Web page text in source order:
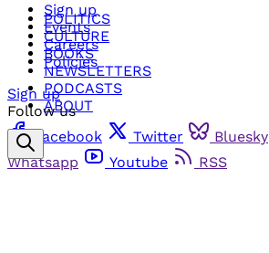
POLITICS
CULTURE
BOOKS
NEWSLETTERS
PODCASTS
ABOUT
Sign up
Events
Careers
Policies
Sign up
Follow us
Facebook
Twitter Bluesky
Whatsapp
Youtube RSS